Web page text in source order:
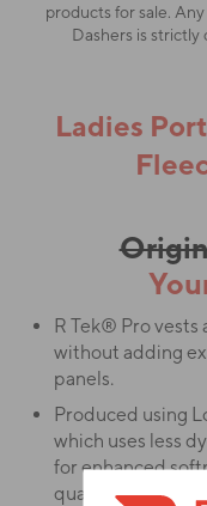
products for sale.
Dashers is strictly
Ladies
R Tek® Pro vests
without adding
panels.
Produced using
which uses less
for enhanced
quality.